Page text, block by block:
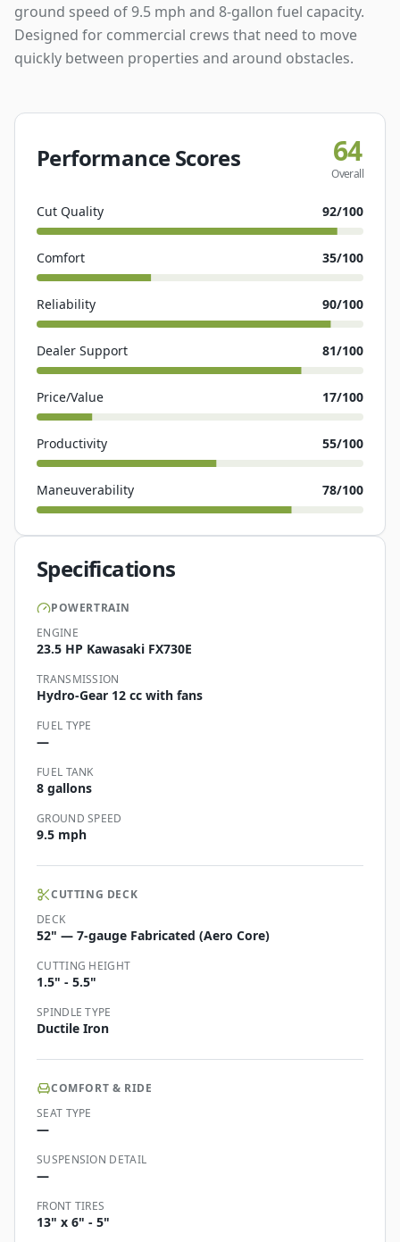
ground speed of 9.5 mph and 8-gallon fuel capacity.
Designed for commercial crews that need to move
quickly between properties and around obstacles.
Performance Scores 64
Overall
Cut Quality 92/100
Comfort 35/100
Reliability 90/100
Dealer Support 81/100
Price/Value 17/100
Productivity 55/100
Maneuverability 78/100
Specifications
POWERTRAIN
ENGINE
23.5 HP Kawasaki FX730E
TRANSMISSION
Hydro-Gear 12 cc with fans
FUEL TYPE
—
FUEL TANK
8 gallons
GROUND SPEED
9.5 mph
CUTTING DECK
DECK
52" — 7-gauge Fabricated (Aero Core)
CUTTING HEIGHT
1.5" - 5.5"
SPINDLE TYPE
Ductile Iron
COMFORT & RIDE
SEAT TYPE
—
SUSPENSION DETAIL
—
FRONT TIRES
13" x 6" - 5"